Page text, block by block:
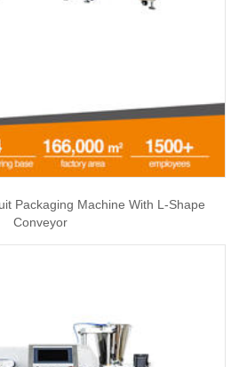
Packaging Machine With L-Shape
Conveyor